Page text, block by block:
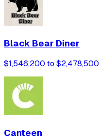
Black Bear Diner
$1,546,200 to $2,478,500
Canteen